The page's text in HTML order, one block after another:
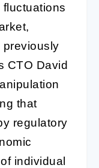
CTO David
that
regulatory
individual